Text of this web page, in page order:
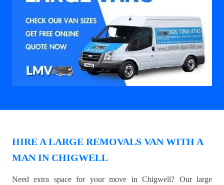
HIRE A LARGE REMOVALS VAN WITH A
MAN IN CHIGWELL
Need extra space for your move in Chigwell? Our large